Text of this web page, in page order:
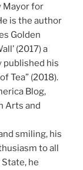
Mayor for
is the author
Golden
(2017) a
his
Tea” (2018).
Blog,
Arts and
smiling, his
to all
he